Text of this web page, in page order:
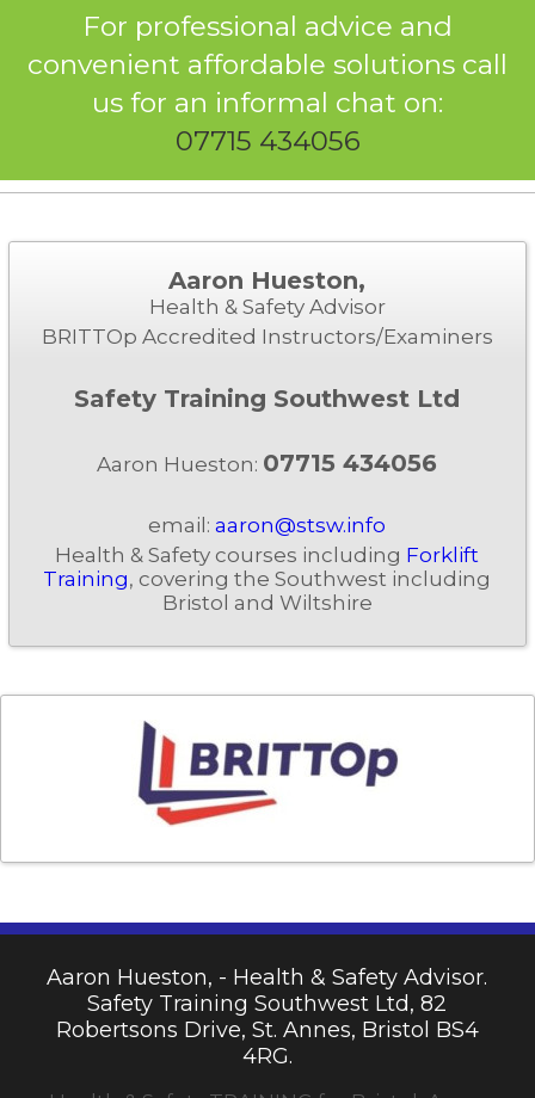
For professional advice and
convenient affordable solutions call
us for an informal chat on:
07715 434056
Aaron Hueston,
Health & Safety Advisor
BRITTOp Accredited Instructors/Examiners
Safety Training Southwest Ltd
Aaron Hueston: 07715 434056
email:aaron@stsw.info
Health & Safety courses including Forklift
Training, covering the Southwest including
Bristol and Wiltshire
Aaron Hueston, - Health & Safety Advisor.
Safety Training Southwest Ltd, 82
Robertsons Drive, St. Annes, Bristol BS4
4RG.